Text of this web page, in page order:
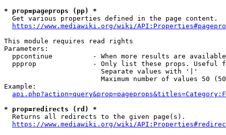
* prop=pageprops (pp) *
  Get various properties defined in the page content.
https://www.mediawiki.org/wiki/
This module requires read rights
Parameters:
ppcontinue          - When more results are
ppprop              - Only list these props. Useful
                        Separate values with '|'
Maximum number of values 50
Example:
* prop=redirects (rd) *
  Returns all redirects to the given page(s).
https://www.mediawiki.org/wiki/